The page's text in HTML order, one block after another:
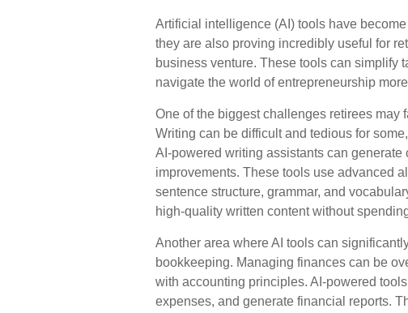
Artificial intelligence (AI) tools have
they are also proving incredibly useful for
business venture. These tools can simplify
navigate the world of entrepreneurship
One of the biggest challenges retirees may
Writing can be difficult and tedious for
AI-powered writing assistants can
improvements. These tools use advanced
sentence structure, grammar, and
high-quality written content without
Another area where AI tools can
bookkeeping. Managing finances can be
with accounting principles. AI-powered
expenses, and generate financial reports.